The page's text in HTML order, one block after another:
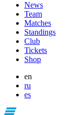
News
Team
Matches
Standings
Club
Tickets
Shop
en
ru
es